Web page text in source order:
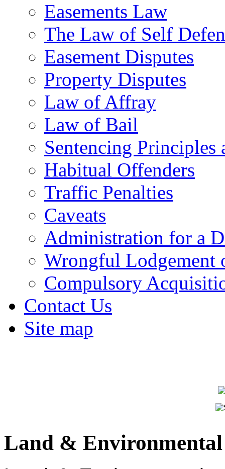
Easements Law
The Law of Self
Easement Disputes
Property Disputes
Law of Affray
Law of Bail
Sentencing Principles
Habitual Offenders
Traffic Penalties
Caveats
Administration for a
Wrongful Lodgement
Compulsory
Contact Us
Site map
Land &